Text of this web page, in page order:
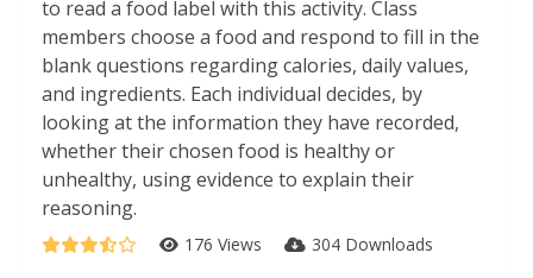
to read a food label with this activity. Class
members choose a food and respond to fill in the
blank questions regarding calories, daily values,
and ingredients. Each individual decides, by
looking at the information they have recorded,
whether their chosen food is healthy or
unhealthy, using evidence to explain their
reasoning.
176 Views 304 Downloads